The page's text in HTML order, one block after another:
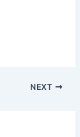
NEXT